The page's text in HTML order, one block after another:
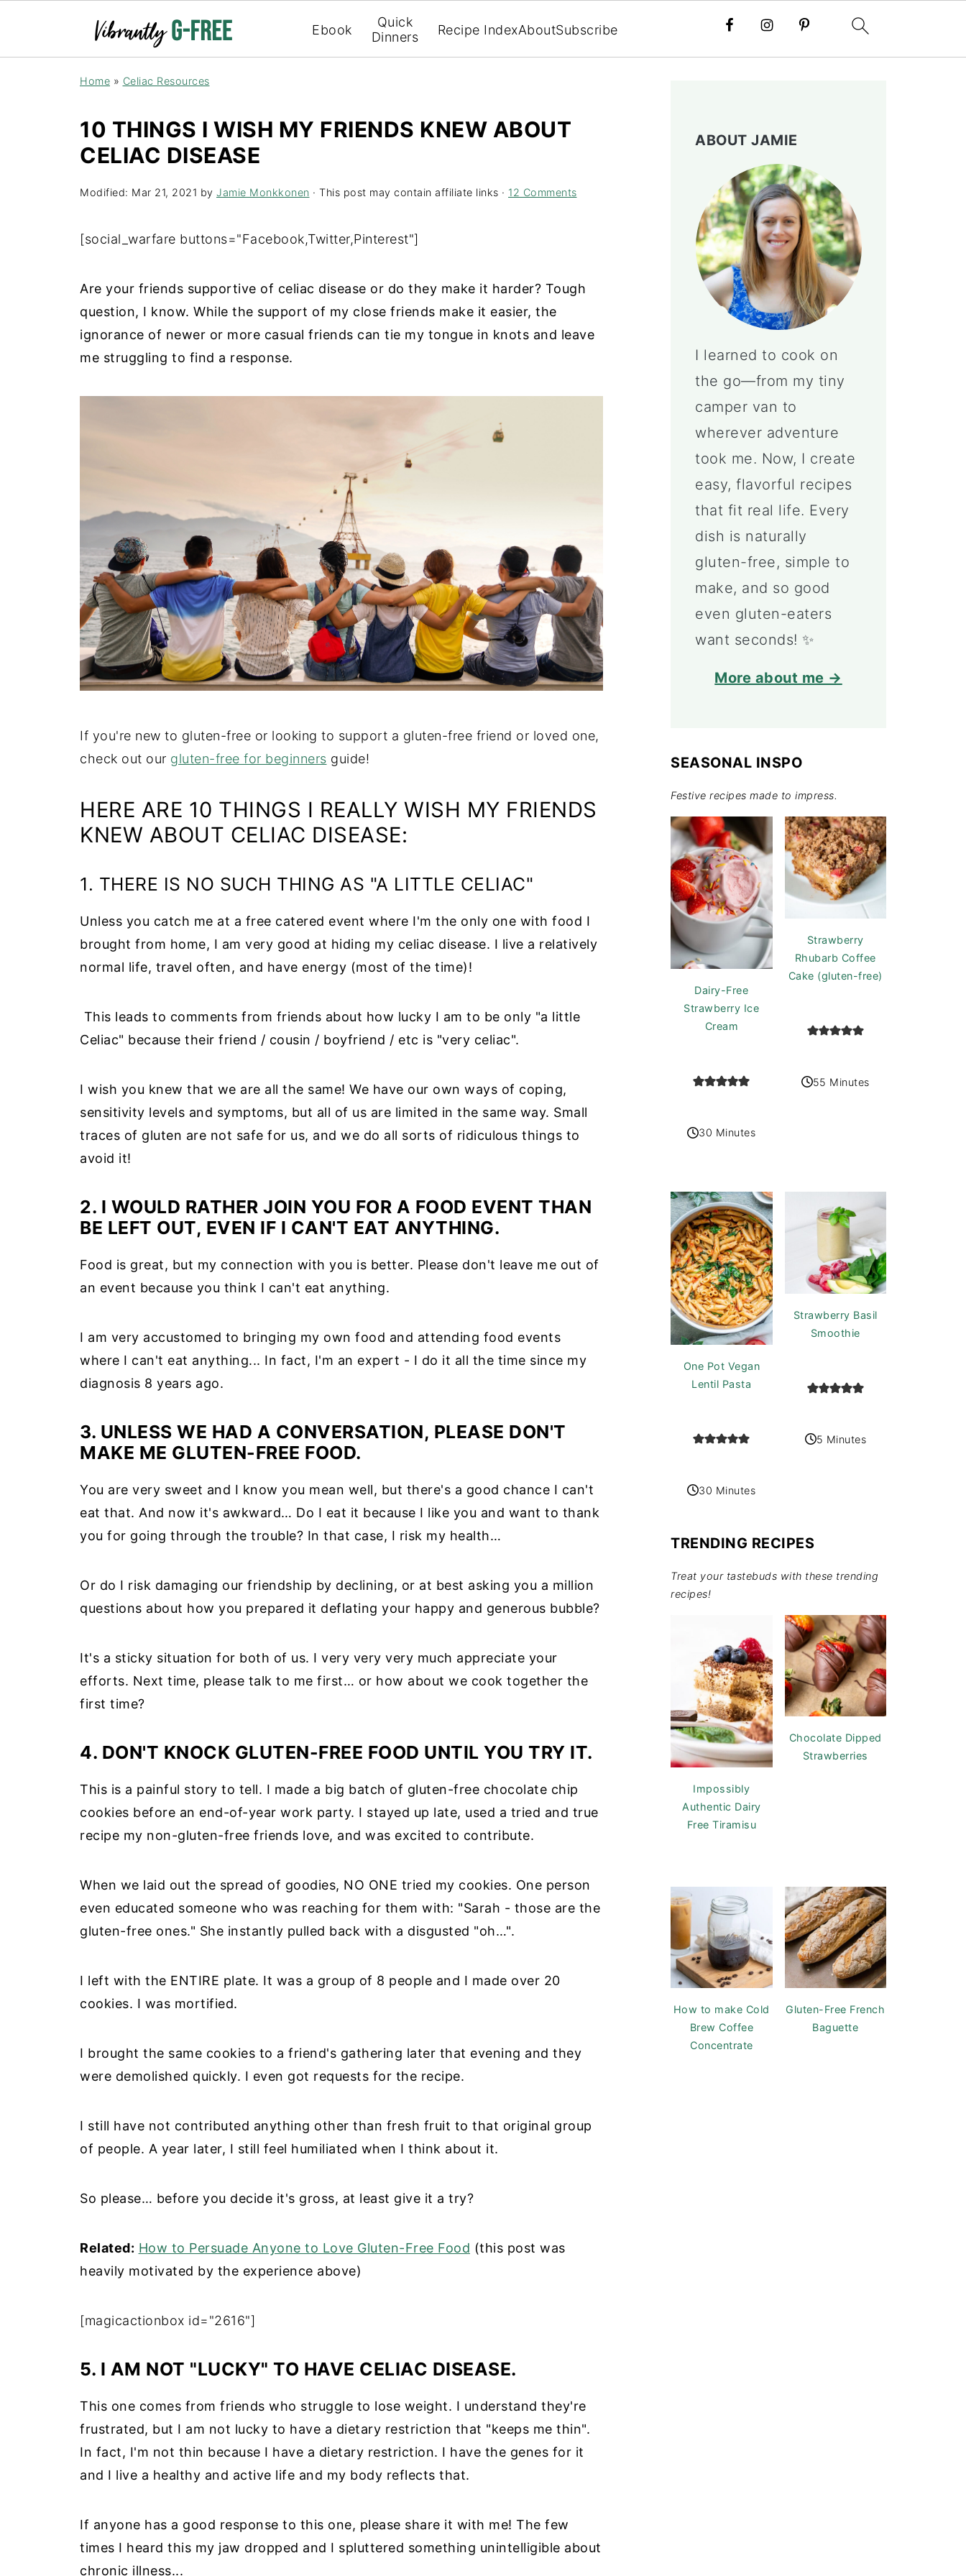
Ebook
Quick
Dinners
Recipe IndexAboutSubscribe
Home » Celiac Resources
10 THINGS I WISH MY FRIENDS KNEW ABOUT
CELIAC DISEASE
Modified: Mar 21, 2021 by Jamie Monkkonen · This post may contain affiliate links · 12 Comments
[social_warfare buttons="Facebook,Twitter,Pinterest"]
Are your friends supportive of celiac disease or do they make it harder? Tough
question, I know. While the support of my close friends make it easier, the
ignorance of newer or more casual friends can tie my tongue in knots and leave
me struggling to find a response.
If you're new to gluten-free or looking to support a gluten-free friend or loved one,
check out our gluten-free for beginners guide!
HERE ARE 10 THINGS I REALLY WISH MY FRIENDS
KNEW ABOUT CELIAC DISEASE:
1. THERE IS NO SUCH THING AS "A LITTLE CELIAC"
Unless you catch me at a free catered event where I'm the only one with food I
brought from home, I am very good at hiding my celiac disease. I live a relatively
normal life, travel often, and have energy (most of the time)!
This leads to comments from friends about how lucky I am to be only "a little
Celiac" because their friend / cousin / boyfriend / etc is "very celiac".
I wish you knew that we are all the same! We have our own ways of coping,
sensitivity levels and symptoms, but all of us are limited in the same way. Small
traces of gluten are not safe for us, and we do all sorts of ridiculous things to
avoid it!
2. I WOULD RATHER JOIN YOU FOR A FOOD EVENT THAN
BE LEFT OUT, EVEN IF I CAN'T EAT ANYTHING.
Food is great, but my connection with you is better. Please don't leave me out of
an event because you think I can't eat anything.
I am very accustomed to bringing my own food and attending food events
where I can't eat anything... In fact, I'm an expert - I do it all the time since my
diagnosis 8 years ago.
3. UNLESS WE HAD A CONVERSATION, PLEASE DON'T
MAKE ME GLUTEN-FREE FOOD.
You are very sweet and I know you mean well, but there's a good chance I can't
eat that. And now it's awkward… Do I eat it because I like you and want to thank
you for going through the trouble? In that case, I risk my health…
Or do I risk damaging our friendship by declining, or at best asking you a million
questions about how you prepared it deflating your happy and generous bubble?
It's a sticky situation for both of us. I very very very much appreciate your
efforts. Next time, please talk to me first… or how about we cook together the
first time?
4. DON'T KNOCK GLUTEN-FREE FOOD UNTIL YOU TRY IT.
This is a painful story to tell. I made a big batch of gluten-free chocolate chip
cookies before an end-of-year work party. I stayed up late, used a tried and true
recipe my non-gluten-free friends love, and was excited to contribute.
When we laid out the spread of goodies, NO ONE tried my cookies. One person
even educated someone who was reaching for them with: "Sarah - those are the
gluten-free ones." She instantly pulled back with a disgusted "oh…".
I left with the ENTIRE plate. It was a group of 8 people and I made over 20
cookies. I was mortified.
I brought the same cookies to a friend's gathering later that evening and they
were demolished quickly. I even got requests for the recipe.
I still have not contributed anything other than fresh fruit to that original group
of people. A year later, I still feel humiliated when I think about it.
So please… before you decide it's gross, at least give it a try?
Related: How to Persuade Anyone to Love Gluten-Free Food (this post was
heavily motivated by the experience above)
[magicactionbox id="2616"]
5. I AM NOT "LUCKY" TO HAVE CELIAC DISEASE.
This one comes from friends who struggle to lose weight. I understand they're
frustrated, but I am not lucky to have a dietary restriction that "keeps me thin".
In fact, I'm not thin because I have a dietary restriction. I have the genes for it
and I live a healthy and active life and my body reflects that.
If anyone has a good response to this one, please share it with me! The few
times I heard this my jaw dropped and I spluttered something unintelligible about
chronic illness...
ABOUT JAMIE
I learned to cook on
the go—from my tiny
camper van to
wherever adventure
took me. Now, I create
easy, flavorful recipes
that fit real life. Every
dish is naturally
gluten-free, simple to
make, and so good
even gluten-eaters
want seconds! ✨
More about me →
SEASONAL INSPO
Festive recipes made to impress.
Dairy-Free
Strawberry Ice
Cream
30 Minutes
Strawberry
Rhubarb Coffee
Cake (gluten-free)
55 Minutes
One Pot Vegan
Lentil Pasta
30 Minutes
Strawberry Basil
Smoothie
5 Minutes
TRENDING RECIPES
Treat your tastebuds with these trending
recipes!
Impossibly
Authentic Dairy
Free Tiramisu
Chocolate Dipped
Strawberries
How to make Cold
Brew Coffee
Concentrate
Gluten-Free French
Baguette